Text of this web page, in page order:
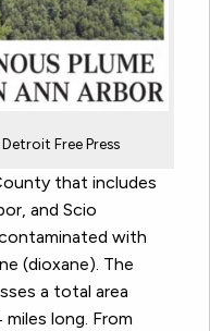
Free Press
that includes
and Scio
with
(dioxane). The
a total area
long. From